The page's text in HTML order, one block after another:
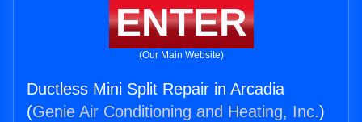
ENTER
(Our Main Website)
Ductless Mini Split Repair in Arcadia
(Genie Air Conditioning and Heating, Inc.)